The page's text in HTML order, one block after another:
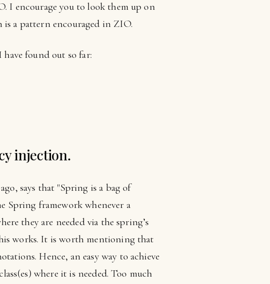
I encourage you to look them up on
a pattern encouraged in ZIO.
found out so far:
injection.
says that "Spring is a bag of
Spring framework whenever a
they are needed via the spring’s
works. It is worth mentioning that
Hence, an easy way to achieve
where it is needed. Too much